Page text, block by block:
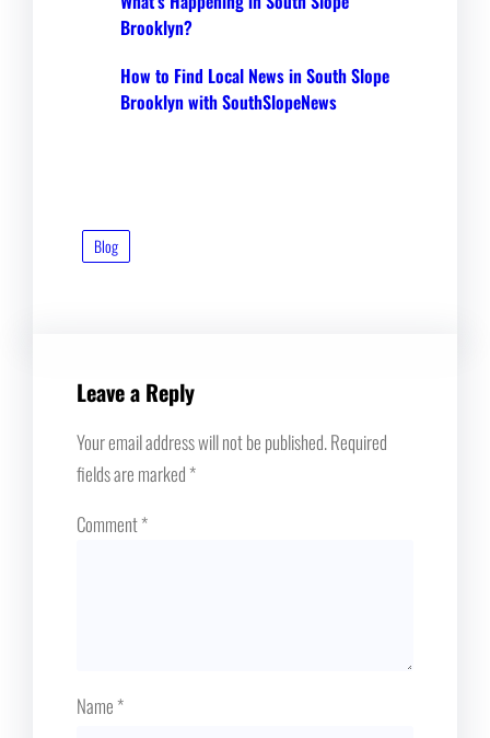
Brooklyn?
How to Find Local News in South Slope
Brooklyn with SouthSlopeNews
Blog
Leave a Reply
Your email address will not be published.Required
fields are marked*
Comment*
Name*